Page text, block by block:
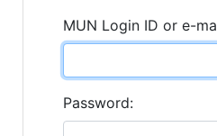
MUN Login ID or e-
Password: